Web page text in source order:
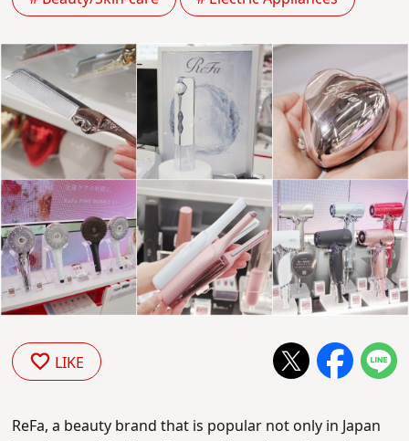
LIKE
ReFa, a beauty brand that is popular not only in Japan